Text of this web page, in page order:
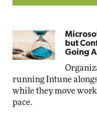
but
Going
running Intune
while they move
pace.